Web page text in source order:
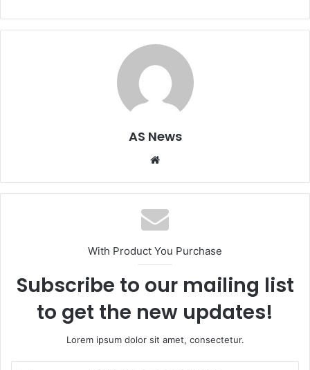
AS News
Website
With Product You Purchase
Subscribe to our mailing list
to get the new updates!
Lorem ipsum dolor sit amet, consectetur.